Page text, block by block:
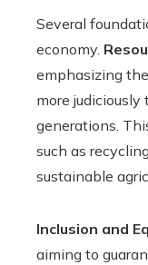
Several
economy.
emphasizing
more
generations.
such as
sustainable
Inclusion and
aiming to